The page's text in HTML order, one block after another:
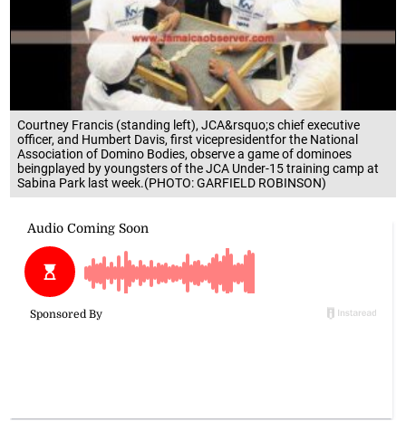
Courtney Francis (standing left), JCA&rsquo;s chief executive
officer, and Humbert Davis, first vicepresidentfor the National
Association of Domino Bodies, observe a game of dominoes
beingplayed by youngsters of the JCA Under-15 training camp at
Sabina Park last week.(PHOTO: GARFIELD ROBINSON)